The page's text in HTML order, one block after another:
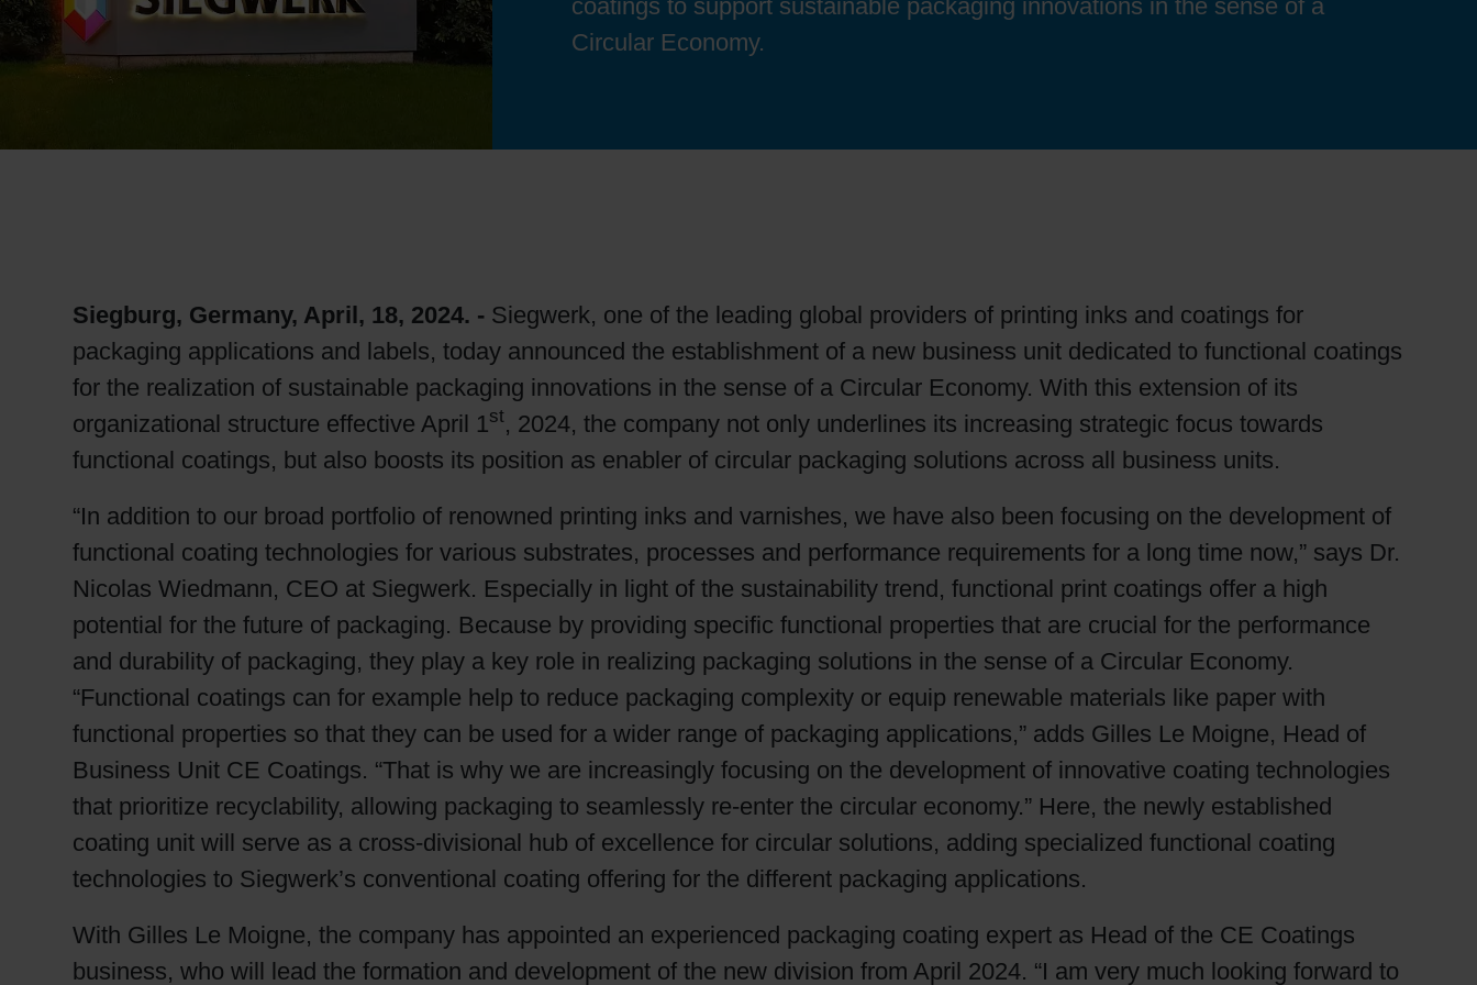
coatings to support sustainable packaging innovations in the sense of a
Circular Economy.
Siegburg, Germany, April, 18, 2024. - Siegwerk, one of the leading global providers of printing inks and coatings for
packaging applications and labels, today announced the establishment of a new business unit dedicated to functional coatings
for the realization of sustainable packaging innovations in the sense of a Circular Economy. With this extension of its
organizational structure effective April 1st, 2024, the company not only underlines its increasing strategic focus towards
functional coatings, but also boosts its position as enabler of circular packaging solutions across all business units.
“In addition to our broad portfolio of renowned printing inks and varnishes, we have also been focusing on the development of
functional coating technologies for various substrates, processes and performance requirements for a long time now,” says Dr.
Nicolas Wiedmann, CEO at Siegwerk. Especially in light of the sustainability trend, functional print coatings offer a high
potential for the future of packaging. Because by providing specific functional properties that are crucial for the performance
and durability of packaging, they play a key role in realizing packaging solutions in the sense of a Circular Economy.
“Functional coatings can for example help to reduce packaging complexity or equip renewable materials like paper with
functional properties so that they can be used for a wider range of packaging applications,” adds Gilles Le Moigne, Head of
Business Unit CE Coatings. “That is why we are increasingly focusing on the development of innovative coating technologies
that prioritize recyclability, allowing packaging to seamlessly re-enter the circular economy.” Here, the newly established
coating unit will serve as a cross-divisional hub of excellence for circular solutions, adding specialized functional coating
technologies to Siegwerk’s conventional coating offering for the different packaging applications.
With Gilles Le Moigne, the company has appointed an experienced packaging coating expert as Head of the CE Coatings
business, who will lead the formation and development of the new division from April 2024. “I am very much looking forward to
Sheetfed
Locations
Bio-related solutions
Circular economy concepts
Paperization
Surface printing
Shrink Sleeve Technology
Petrochemical-free eco inks
RETHINK PACKAGING
LANGUAGE